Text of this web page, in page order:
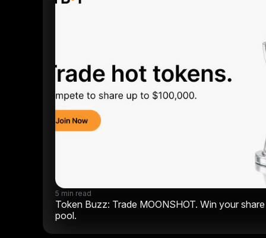
5 min read
Token Buzz: Trade MOONSHOT. Win your
pool.